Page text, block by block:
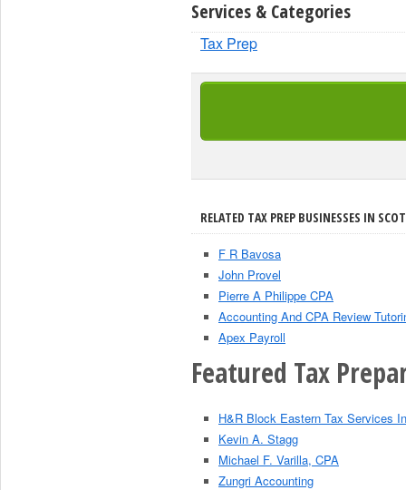
Services & Categories
Tax Prep
RELATED TAX PREP BUSINESSES IN
F R Bavosa
John Provel
Pierre A Philippe CPA
Accounting And CPA Review
Apex Payroll
Featured Tax
H&R Block Eastern Tax Services
Kevin A. Stagg
Michael F. Varilla, CPA
Zungri Accounting